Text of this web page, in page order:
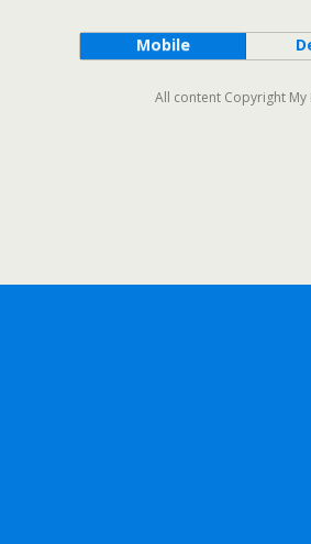
Mobile
All content Copyright My